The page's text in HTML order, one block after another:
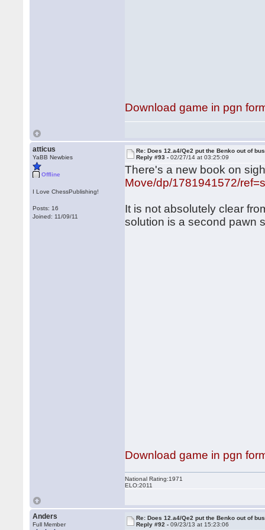
Download game in pgn
atticus
YaBB Newbies
Offline
I Love ChessPublishing!
Posts: 16
Joined: 11/09/11
Re: Does 12.a4/Qe2 put the Benko out of
Reply #93 -02/27/14 at 03:25:09
There's a new book on
Move/dp/1781941572/
It is not absolutely clear
solution is a second pawn
Download game in pgn
National Rating:1971
ELO:2011
Anders
Full Member
Re: Does 12.a4/Qe2 put the Benko out of
Reply #92 -09/23/13 at 15:23:06